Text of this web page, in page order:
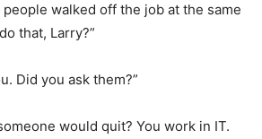
people walked off the job at the same
that, Larry?”
Did you ask them?”
would quit? You work in IT.